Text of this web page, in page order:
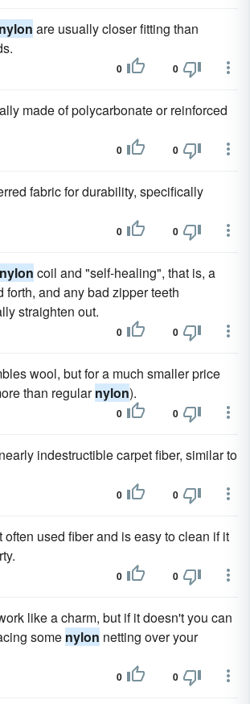
nylon are usually closer fitting than
0 0
made of polycarbonate or reinforced
0 0
fabric for durability, specifically
0 0
nylon coil and "self-healing", that is, a
forth, and any bad zipper teeth
straighten out.
0 0
wool, but for a much smaller price
than regularnylon).
0 0
indestructible carpet fiber, similar to
0 0
often used fiber and is easy to clean if it
0 0
like a charm, but if it doesn't you can
some nylon netting over your
0 0